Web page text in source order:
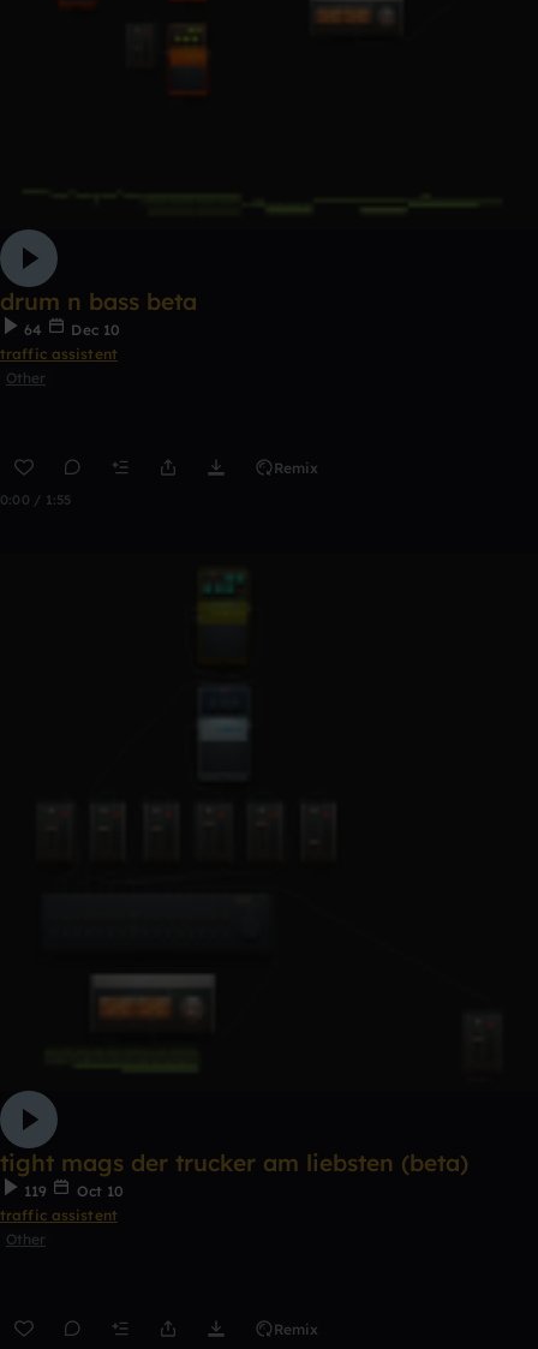
drum n bass beta
64
Dec 10
traffic assistent
Other
Remix
0:00 / 1:55
tight mags der trucker am liebsten (beta)
119
Oct 10
traffic assistent
Other
Remix